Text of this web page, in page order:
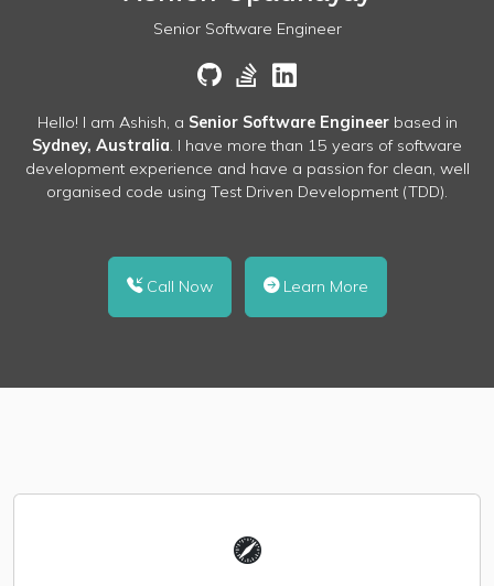
Senior Software Engineer
Hello! I am Ashish, a Senior Software Engineerbased in
Sydney, Australia . I have more than 15 years of software
development experience and have a passion for clean, well
organised code using Test Driven Development (TDD).
Call Now Learn More